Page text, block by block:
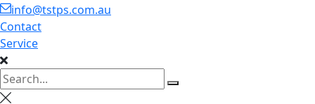
info@tstps.com.au
Contact
Service